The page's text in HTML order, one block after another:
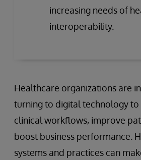
increasing needs of
interoperability.
Healthcare organizations are
turning to digital technology to
clinical workflows, improve
boost business performance.
systems and practices can